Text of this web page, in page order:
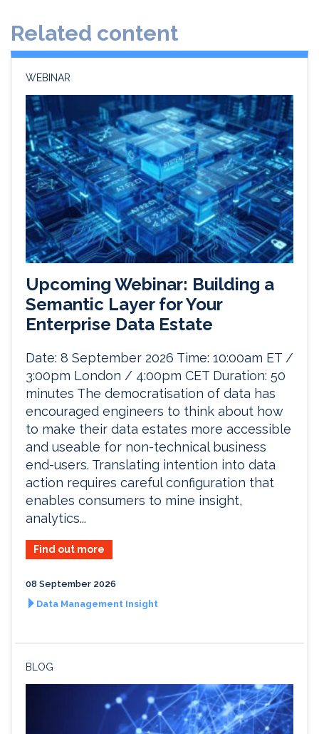
o
Related content
WEBINAR
Upcoming Webinar: Building a
Semantic Layer for Your
Enterprise Data Estate
Date: 8 September 2026 Time: 10:00am ET /
3:00pm London / 4:00pm CET Duration: 50
minutes The democratisation of data has
encouraged engineers to think about how
to make their data estates more accessible
and useable for non-technical business
end-users. Translating intention into data
action requires careful configuration that
enables consumers to mine insight,
analytics...
Find out more
08 September 2026
Data Management Insight
BLOG